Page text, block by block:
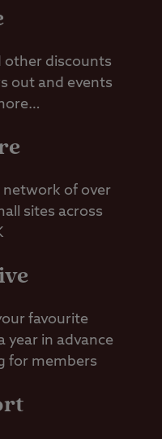
other discounts
out and events
network of over
sites across
favourite
year in advance
for members